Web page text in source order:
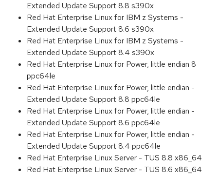
Extended Update Support 8.8 s390x
Red Hat Enterprise Linux for IBM z Systems -
Extended Update Support 8.6 s390x
Red Hat Enterprise Linux for IBM z Systems -
Extended Update Support 8.4 s390x
Red Hat Enterprise Linux for Power, little endian 8
ppc64le
Red Hat Enterprise Linux for Power, little endian -
Extended Update Support 8.8 ppc64le
Red Hat Enterprise Linux for Power, little endian -
Extended Update Support 8.6 ppc64le
Red Hat Enterprise Linux for Power, little endian -
Extended Update Support 8.4 ppc64le
Red Hat Enterprise Linux Server - TUS 8.8 x86_64
Red Hat Enterprise Linux Server - TUS 8.6 x86_64